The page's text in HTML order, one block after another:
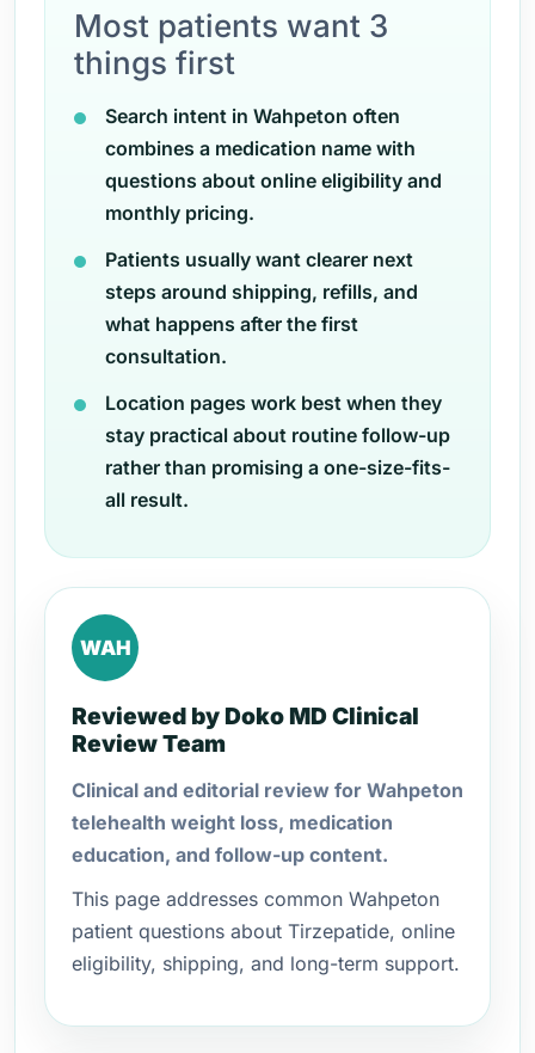
Most patients want 3
things first
Search intent in Wahpeton often
combines a medication name with
questions about online eligibility and
monthly pricing.
Patients usually want clearer next
steps around shipping, refills, and
what happens after the first
consultation.
Location pages work best when they
stay practical about routine follow-up
rather than promising a one-size-fits-
all result.
WAH
Reviewed by Doko MD Clinical
Review Team
Clinical and editorial review for Wahpeton
telehealth weight loss, medication
education, and follow-up content.
This page addresses common Wahpeton
patient questions about Tirzepatide, online
eligibility, shipping, and long-term support.